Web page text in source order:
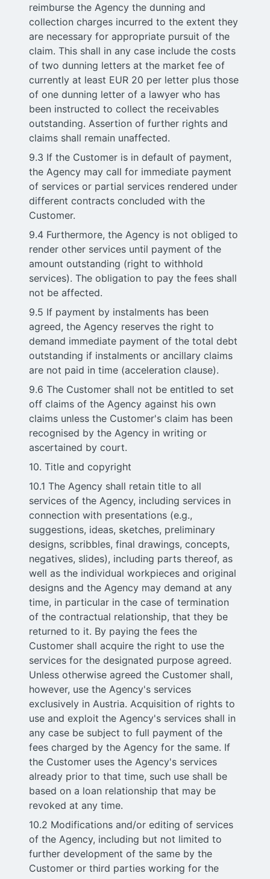
reimburse the Agency the dunning and
collection charges incurred to the extent they
are necessary for appropriate pursuit of the
claim. This shall in any case include the costs
of two dunning letters at the market fee of
currently at least EUR 20 per letter plus those
of one dunning letter of a lawyer who has
been instructed to collect the receivables
outstanding. Assertion of further rights and
claims shall remain unaffected.
9.3 If the Customer is in default of payment,
the Agency may call for immediate payment
of services or partial services rendered under
different contracts concluded with the
Customer.
9.4 Furthermore, the Agency is not obliged to
render other services until payment of the
amount outstanding (right to withhold
services). The obligation to pay the fees shall
not be affected.
9.5 If payment by instalments has been
agreed, the Agency reserves the right to
demand immediate payment of the total debt
outstanding if instalments or ancillary claims
are not paid in time (acceleration clause).
9.6 The Customer shall not be entitled to set
off claims of the Agency against his own
claims unless the Customer's claim has been
recognised by the Agency in writing or
ascertained by court.
10. Title and copyright
10.1 The Agency shall retain title to all
services of the Agency, including services in
connection with presentations (e.g.,
suggestions, ideas, sketches, preliminary
designs, scribbles, final drawings, concepts,
negatives, slides), including parts thereof, as
well as the individual workpieces and original
designs and the Agency may demand at any
time, in particular in the case of termination
of the contractual relationship, that they be
returned to it. By paying the fees the
Customer shall acquire the right to use the
services for the designated purpose agreed.
Unless otherwise agreed the Customer shall,
however, use the Agency's services
exclusively in Austria. Acquisition of rights to
use and exploit the Agency's services shall in
any case be subject to full payment of the
fees charged by the Agency for the same. If
the Customer uses the Agency's services
already prior to that time, such use shall be
based on a loan relationship that may be
revoked at any time.
10.2 Modifications and/or editing of services
of the Agency, including but not limited to
further development of the same by the
Customer or third parties working for the